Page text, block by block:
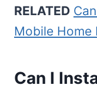
RELATED
Mobile Home
Can I